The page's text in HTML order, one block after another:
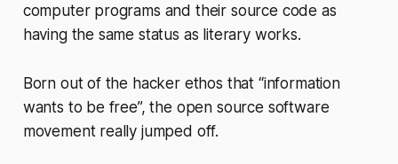
computer programs and their source code as
having the same status as literary works.
Born out of the hacker ethos that “information
wants to be free”, the open source software
movement really jumped off.